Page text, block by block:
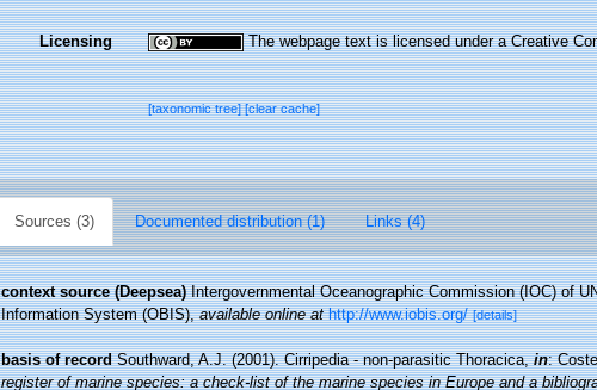
Licensing The webpage text is licensed under a Creative
[taxonomic tree][clear cache]
Sources (3) Documented distribution (1) Links (4)
context source (Deepsea) Intergovernmental Oceanographic Commission (IOC) of
Information System (OBIS),available online at http://www.iobis.org/ [details]
basis of record Southward, A.J. (2001). Cirripedia - non-parasitic Thoracica,in:
register of marine species: a check-list of the marine species in Europe and a